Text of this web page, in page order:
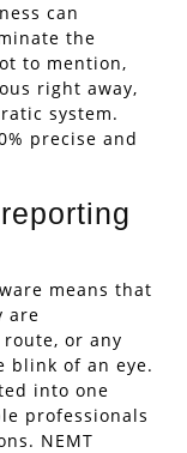
can
the
to mention,
right away,
system.
precise and
means that
are
or any
blink of an eye.
into one
professionals
NEMT